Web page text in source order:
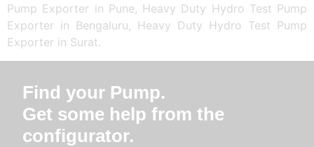
Pump Exporter in Pune, Heavy Duty Hydro Test Pump
Exporter in Bengaluru, Heavy Duty Hydro Test Pump
Exporter in Surat.
Find your Pump.
Get some help from the
configurator.